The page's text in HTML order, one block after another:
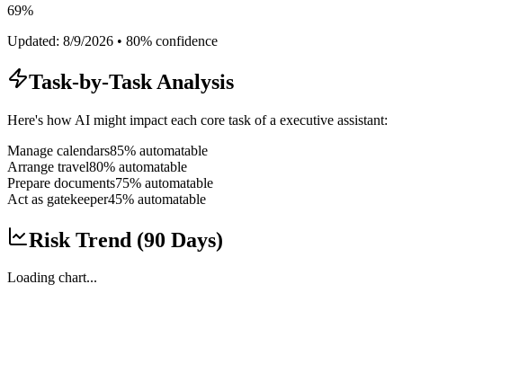
69%
Updated: 8/9/2026 • 80% confidence
Task-by-Task Analysis
Here's how AI might impact each core task of a executive assistant:
Manage calendars85% automatable
Arrange travel80% automatable
Prepare documents75% automatable
Act as gatekeeper45% automatable
Risk Trend (90 Days)
Loading chart...